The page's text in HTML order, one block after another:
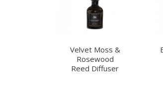
Velvet Moss &
Rosewood
Reed Diffuser